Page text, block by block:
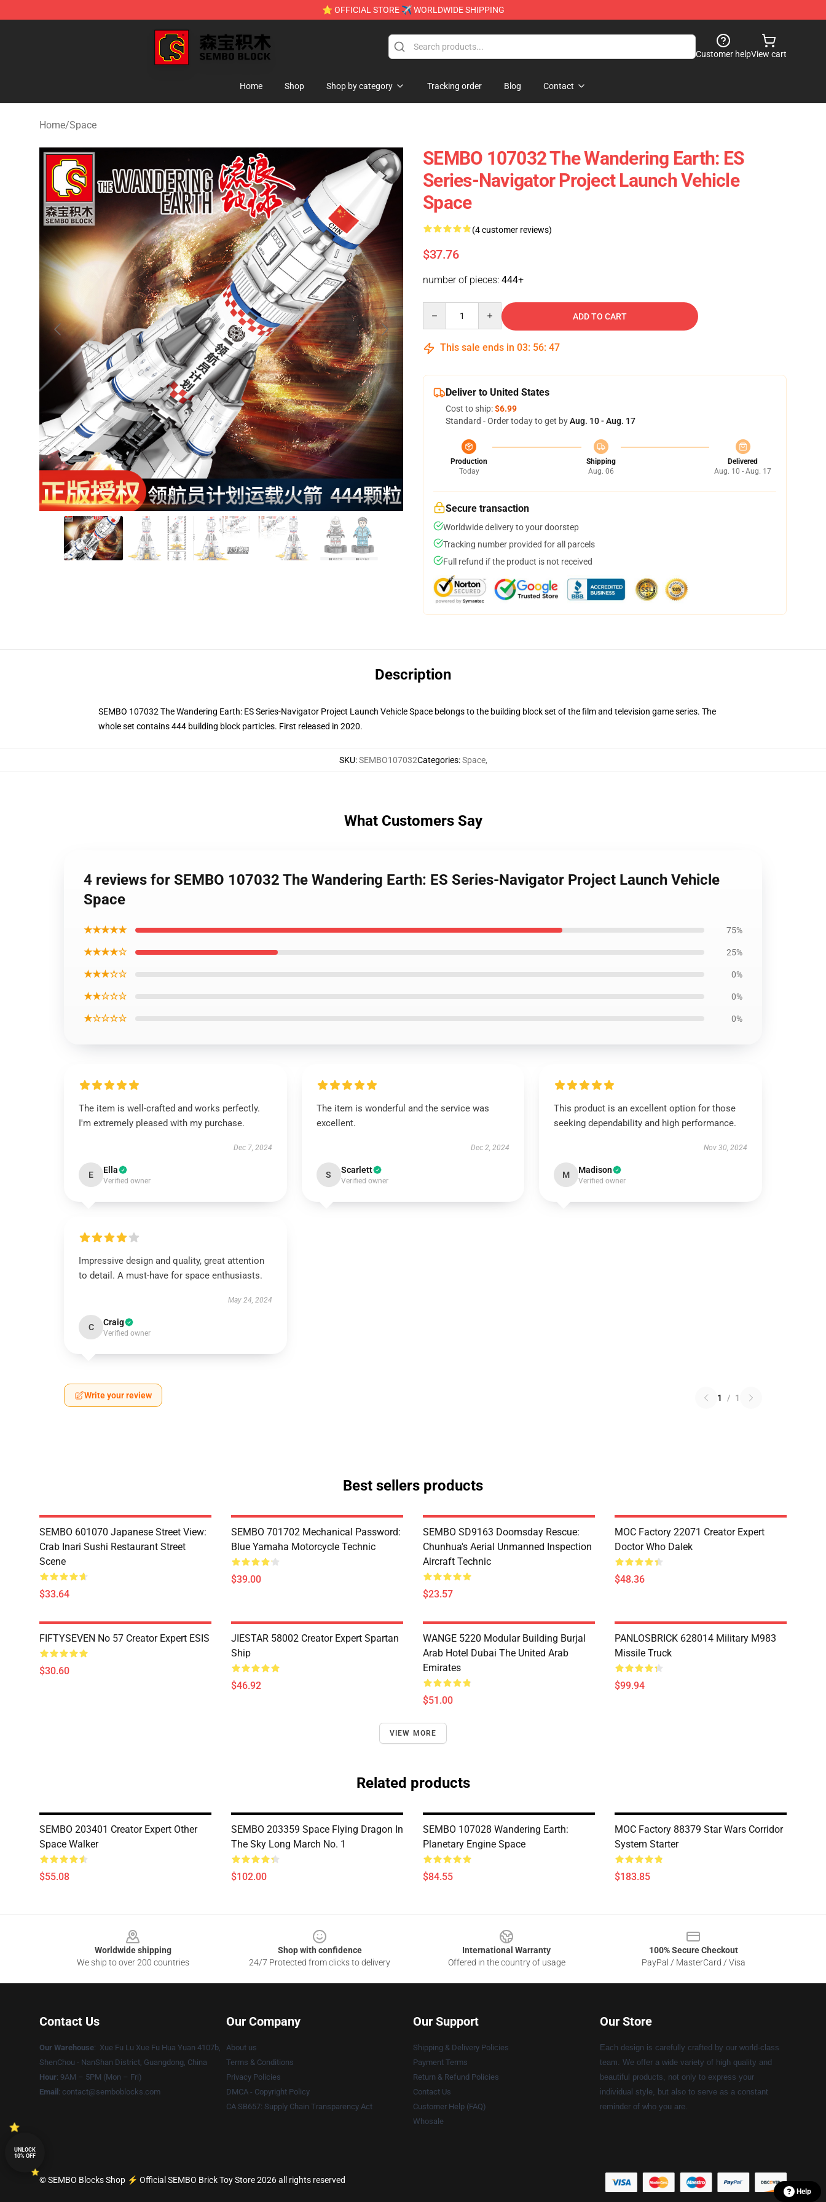
⭐ OFFICIAL STORE ✈ WORLDWIDE SHIPPING
SEMBO Blocks Shop ⚡️ Official SEMBO Brick Toy Store
Customer helpView cart
Home Shop Shop by category Tracking order Blog Contact
Home/Space
SEMBO 107032 The Wandering Earth: ES
Series-Navigator Project Launch Vehicle
Space
(4 customer reviews)
$37.76
number of pieces: 444+
ADD TO CART
This sale ends in 03: 56: 46
Deliver to United States
Cost to ship:$6.99
Standard - Order today to get byAug. 10 - Aug. 17
Production
Today
Shipping
Aug. 06
Delivered
Aug. 10 - Aug. 17
Secure transaction
Worldwide delivery to your doorstep
Tracking number provided for all parcels
Full refund if the product is not received
Description
SEMBO 107032 The Wandering Earth: ES Series-Navigator Project Launch Vehicle Space belongs to the building block set of the film and television game series. The
whole set contains 444 building block particles. First released in 2020.
SKU:SEMBO107032Categories:Space,
What Customers Say
4 reviews for SEMBO 107032 The Wandering Earth: ES Series-Navigator Project Launch Vehicle
Space
★★★★★ 75%
★★★★☆ 25%
★★★☆☆ 0%
★★☆☆☆ 0%
★☆☆☆☆ 0%
The item is well-crafted and works perfectly.
I'm extremely pleased with my purchase.
Dec 7, 2024
E Ella
Verified owner
The item is wonderful and the service was
excellent.
Dec 2, 2024
S Scarlett
Verified owner
This product is an excellent option for those
seeking dependability and high performance.
Nov 30, 2024
M Madison
Verified owner
Impressive design and quality, great attention
to detail. A must-have for space enthusiasts.
May 24, 2024
C Craig
Verified owner
Write your review 1 / 1
Best sellers products
SEMBO 601070 Japanese Street View:
Crab Inari Sushi Restaurant Street
Scene
$33.64
SEMBO 701702 Mechanical Password:
Blue Yamaha Motorcycle Technic
$39.00
SEMBO SD9163 Doomsday Rescue:
Chunhua's Aerial Unmanned Inspection
Aircraft Technic
$23.57
MOC Factory 22071 Creator Expert
Doctor Who Dalek
$48.36
FIFTYSEVEN No 57 Creator Expert ESIS
$30.60
JIESTAR 58002 Creator Expert Spartan
Ship
$46.92
WANGE 5220 Modular Building Burjal
Arab Hotel Dubai The United Arab
Emirates
$51.00
PANLOSBRICK 628014 Military M983
Missile Truck
$99.94
VIEW MORE
Related products
SEMBO 203401 Creator Expert Other
Space Walker
$55.08
SEMBO 203359 Space Flying Dragon In
The Sky Long March No. 1
$102.00
SEMBO 107028 Wandering Earth:
Planetary Engine Space
$84.55
MOC Factory 88379 Star Wars Corridor
System Starter
$183.85
Worldwide shipping
We ship to over 200 countries
Shop with confidence
24/7 Protected from clicks to delivery
International Warranty
Offered in the country of usage
100% Secure Checkout
PayPal / MasterCard / Visa
Contact Us
Our Warehouse: Xue Fu Lu Xue Fu Hua Yuan 4107b,
ShenChou - NanShan District, Guangdong, China
Hour: 9AM – 5PM (Mon – Fri)
Email : contact@semboblocks.com
Our Company
About us
Terms & Conditions
Privacy Policies
DMCA - Copyright Policy
CA SB657: Supply Chain Transparency Act
Our Support
Shipping & Delivery Policies
Payment Terms
Return & Refund Policies
Contact Us
Customer Help (FAQ)
Whosale
Our Store
Each design is carefully crafted by our world-class
team. We offer a wide variety of high quality and
beautiful products, not only to express your
individual style, but also to serve as a constant
reminder of who you are.
© SEMBO Blocks Shop ⚡️ Official SEMBO Brick Toy Store 2026 all rights reserved
UNLOCK
10% OFF
Help